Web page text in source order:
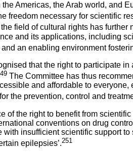
Americas, the Arab world, and
freedom necessary for scientific
field of cultural rights has
and its applications, including
an enabling environment
that the right to participate
The Committee has thus
and affordable to
the prevention, control and
of the right to benefit from
conventions on drug
insufficient scientific support
epilepsies’.251